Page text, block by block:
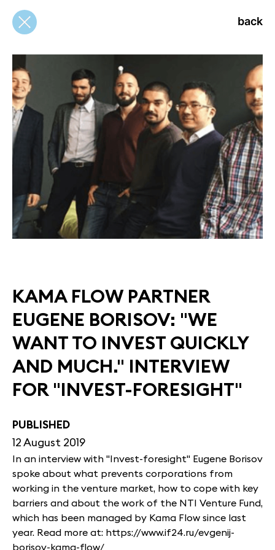
back back
KAMA FLOW PARTNER
EUGENE BORISOV: "WE
WANT TO INVEST QUICKLY
AND MUCH." INTERVIEW
FOR "INVEST-FORESIGHT"
PUBLISHED
12 August 2019
In an interview with "Invest-foresight" Eugene Borisov
spoke about what prevents corporations from
working in the venture market, how to cope with key
barriers and about the work of the NTI Venture Fund,
which has been managed by Kama Flow since last
year. Read more at: https://www.if24.ru/evgenij-
borisov-kama-flow/